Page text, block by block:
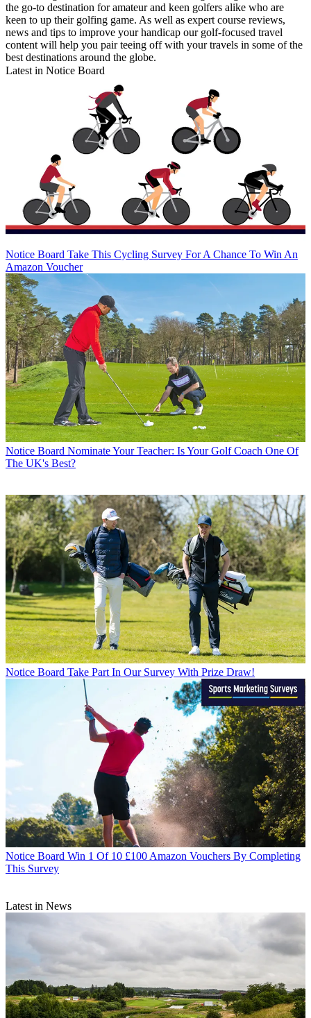
the go-to destination for amateur and keen golfers alike who are
keen to up their golfing game. As well as expert course reviews,
news and tips to improve your handicap our golf-focused travel
content will help you pair teeing off with your travels in some of the
best destinations around the globe.
Latest in Notice Board
Notice Board Take This Cycling Survey For A Chance To Win An
Amazon Voucher
Notice Board Nominate Your Teacher: Is Your Golf Coach One Of
The UK's Best?
Notice Board Take Part In Our Survey With Prize Draw!
Notice Board Win 1 Of 10 £100 Amazon Vouchers By Completing
This Survey
Latest in News